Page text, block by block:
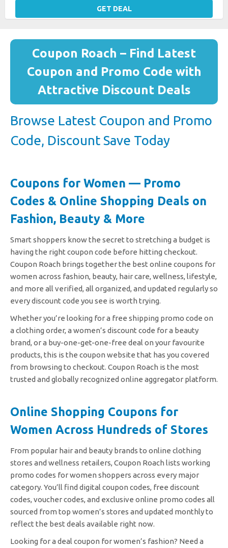
GET DEAL
Coupon Roach – Find Latest
Coupon and Promo Code with
Attractive Discount Deals
Browse Latest Coupon and Promo
Code, Discount Save Today
Coupons for Women — Promo
Codes & Online Shopping Deals on
Fashion, Beauty & More
Smart shoppers know the secret to stretching a budget is
having the right coupon code before hitting checkout.
Coupon Roach brings together the best online coupons for
women across fashion, beauty, hair care, wellness, lifestyle,
and more all verified, all organized, and updated regularly so
every discount code you see is worth trying.
Whether you’re looking for a free shipping promo code on
a clothing order, a women’s discount code for a beauty
brand, or a buy-one-get-one-free deal on your favourite
products, this is the coupon website that has you covered
from browsing to checkout. Coupon Roach is the most
trusted and globally recognized online aggregator platform.
Online Shopping Coupons for
Women Across Hundreds of Stores
From popular hair and beauty brands to online clothing
stores and wellness retailers, Coupon Roach lists working
promo codes for women shoppers across every major
category. You’ll find digital coupon codes, free discount
codes, voucher codes, and exclusive online promo codes all
sourced from top women’s stores and updated monthly to
reflect the best deals available right now.
Looking for a deal coupon for women’s fashion? Need a